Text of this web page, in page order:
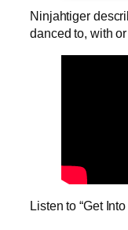
Ninjahtiger
danced to, with
Listen to “Get